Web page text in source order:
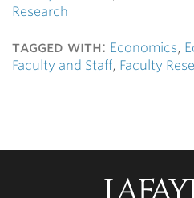
Research
tagged with: Economics,
Faculty and Staff, Faculty